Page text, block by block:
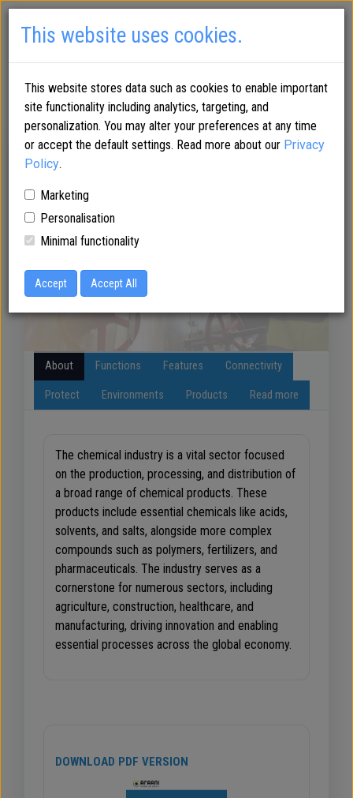
protection for
chemical industry
About Functions Features Connectivity
Protect Environments Products Read more
The chemical industry is a vital sector focused
on the production, processing, and distribution of
a broad range of chemical products. These
products include essential chemicals like acids,
solvents, and salts, alongside more complex
compounds such as polymers, fertilizers, and
pharmaceuticals. The industry serves as a
cornerstone for numerous sectors, including
agriculture, construction, healthcare, and
manufacturing, driving innovation and enabling
essential processes across the global economy.
DOWNLOAD PDF VERSION
This website uses cookies.
This website stores data such as cookies to enable important
site functionality including analytics, targeting, and
personalization. You may alter your preferences at any time
or accept the default settings. Read more about our Privacy
Policy.
Marketing
Personalisation
Minimal functionality
Accept Accept All